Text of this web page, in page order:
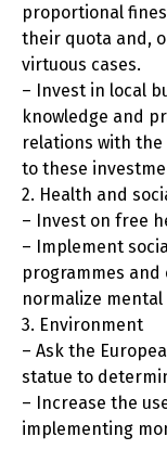
proportional
their quota and,
virtuous cases.
– Invest in local
knowledge and
relations with
to these
2. Health and
– Invest on free
– Implement
programmes
normalize
3. Environment
– Ask the
statue to
– Increase the
implementing